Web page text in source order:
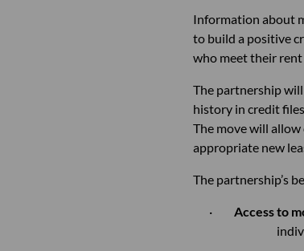
Information about
to build a positive
who meet their
The partnership
history in credit
The move will
appropriate new
The partnership’s
· Access to